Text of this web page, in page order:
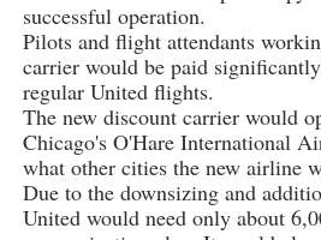
successful operation.
Pilots and flight attendants
carrier would be paid
regular United flights.
The new discount carrier would
Chicago's O'Hare International
what other cities the new airline
Due to the downsizing and
United would need only about